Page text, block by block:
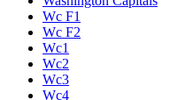
Wc F1
Wc F2
Wc1
Wc2
Wc3
Wc4